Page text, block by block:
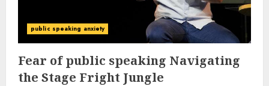
public speaking anxiety
Fear of public speaking Navigating
the Stage Fright Jungle